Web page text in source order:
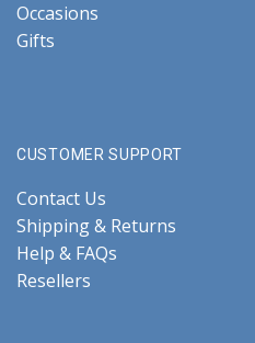
Occasions
Gifts
CUSTOMER SUPPORT
Contact Us
Shipping & Returns
Help & FAQs
Resellers